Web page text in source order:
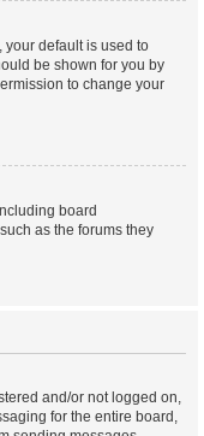
your default is used to
be shown for you by
to change your
board
as the forums they
and/or not logged on,
for the entire board,